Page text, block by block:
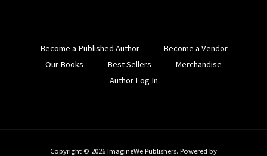
Become a Published Author
Become a Vendor
Our Books
Best Sellers
Merchandise
Author Log In
Copyright © 2026 ImagineWe Publishers. Powered by